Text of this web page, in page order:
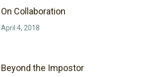
On Collaboration
April 4, 2018
Beyond the Impostor